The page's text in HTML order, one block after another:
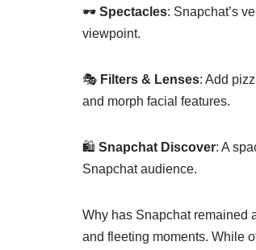
🕶️ Spectacles: Snapchat’s
viewpoint.
🎭 Filters & Lenses: Add
and morph facial features.
🛍️ Snapchat Discover: A
Snapchat audience.
Why has Snapchat remained
and fleeting moments. While